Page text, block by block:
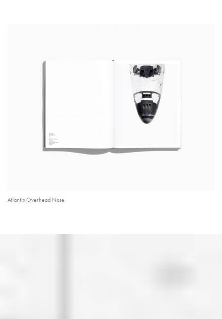
Atlantis Overhead Nose